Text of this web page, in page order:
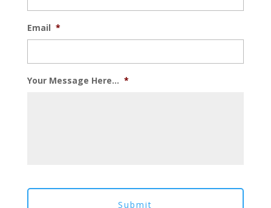
Email *
Your Message Here... *